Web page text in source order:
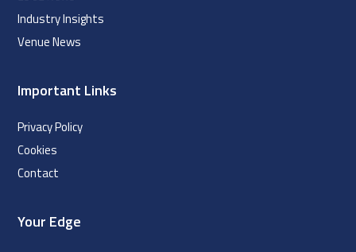
Industry Insights
Venue News
Important Links
Privacy Policy
Cookies
Contact
Your Edge